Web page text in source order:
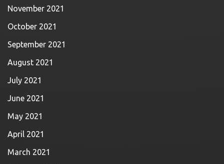
November 2021
October 2021
September 2021
August 2021
July 2021
June 2021
May 2021
April 2021
March 2021